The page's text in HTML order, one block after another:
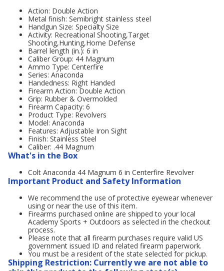
Action: Double Action
Metal finish: Semibright stainless steel
Handgun Size: Specialty Size
Activity: Recreational Shooting,Target
Shooting,Hunting,Home Defense
Barrel length (in.): 6 in
Caliber Group: 44 Magnum
Ammo Type: Centerfire
Series: Anaconda
Handedness: Right Handed
Firearm Action: Double Action
Grip: Rubber & Overmolded
Firearm Capacity: 6
Product Type: Revolvers
Model: Anaconda
Features: Adjustable Iron Sight
Finish: Stainless Steel
Caliber: .44 Magnum
What's in the Box
Colt Anaconda 44 Magnum 6 in Centerfire Revolver
Important Product and Safety Information
We recommend the use of protective eyewear whenever
using or near the use of this item.
Firearms purchased online are shipped to your local
Academy Sports + Outdoors as selected in the checkout
process.
Please note that all firearm purchases require valid US
government issued ID and related firearm paperwork.
You must be a resident of the state selected for pickup.
Shipping Restriction: Currently we are not able to